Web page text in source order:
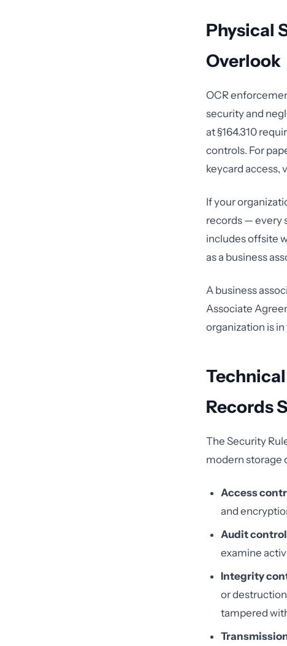
Physical
Overlook
OCR
security and
at §164.310
controls. For
keycard access,
If your
records — every
includes offsite
as a business
A business
Associate
organization is
Records
The Security
modern storage
Access
and
Audit
examine
Integrity
or
tampered